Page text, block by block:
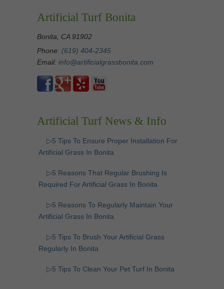
Artificial Turf Bonita
Bonita, CA 91902
Phone: (619) 404-2345
Email: info@artificialgrassbonita.com
Artificial Turf News & Info
▷5 Tips To Ensure Proper Installation For
Artificial Grass In Bonita
▷5 Reasons That Regular Brushing Is
Required For Artificial Grass In Bonita
▷5 Reasons To Regularly Maintain Your
Artificial Grass In Bonita
▷5 Tips To Brush Your Artificial Grass
Regularly In Bonita
▷5 Tips To Clean Your Pet Turf In Bonita